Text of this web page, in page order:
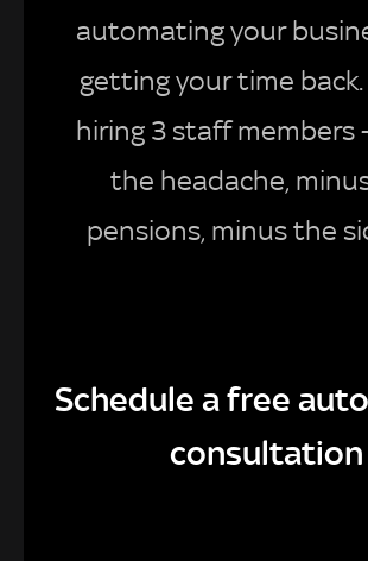
automating your
getting your time back.
hiring 3 staff members
the headache,
pensions, minus the
Schedule a free
consultation